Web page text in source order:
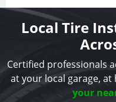
Local Tire
Certified professionals
at your local garage,
your